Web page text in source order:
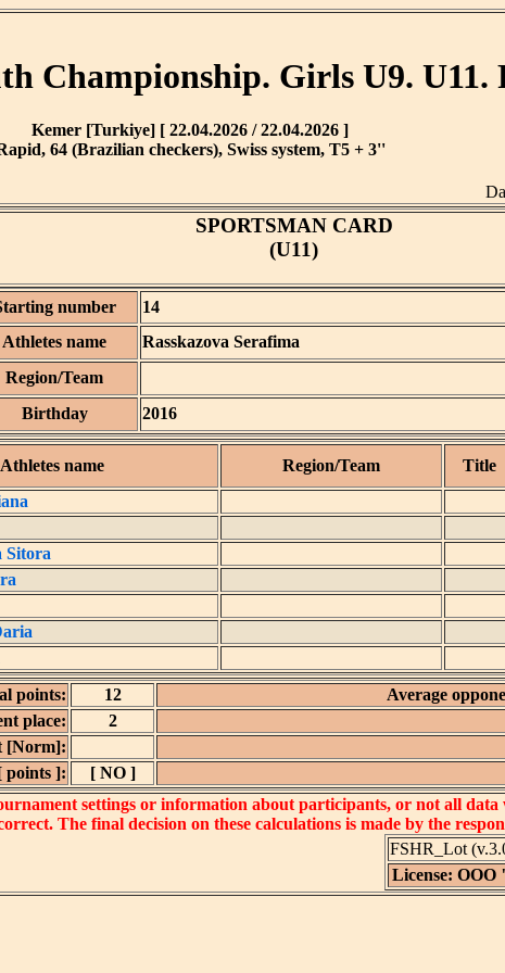
Championship. Girls U9. U11.
Kemer [Turkiye] [ 22.04.2026 / 22.04.2026 ]
64 (Brazilian checkers), Swiss system, T5 + 3''
SPORTSMAN CARD
(U11)
number 14
Athletes name
Rasskazova Serafima
Region/Team
Birthday
2016
Athletes name Region/Team Title
Sitora
points:
12
Average
place:
2
[Norm]:
points ]:
[ NO ]
settings or information about participants, or not all data
The final decision on these calculations is made by the
FSHR_Lot
License: ООО